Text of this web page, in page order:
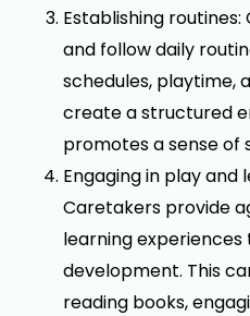
Establishing
and follow daily
schedules, playtime,
create a structured
promotes a sense of
Engaging in play and
Caretakers provide
learning experiences
development. This
reading books,